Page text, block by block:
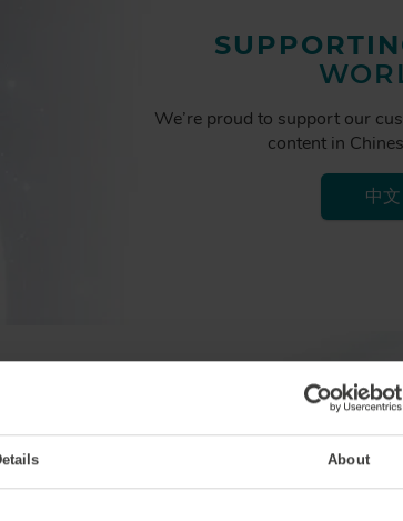
About
We’re proud to support our
content in
中
50